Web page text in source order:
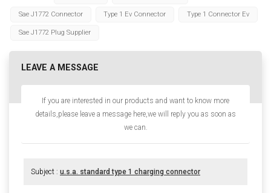
Sae J1772 Connector Type 1 Ev Connector Type 1 Connector Ev
Sae J1772 Plug Supplier
LEAVE A MESSAGE
If you are interested in our products and want to know more
details,please leave a message here,we will reply you as soon as
we can.
Subject : u.s.a. standard type 1 charging connector